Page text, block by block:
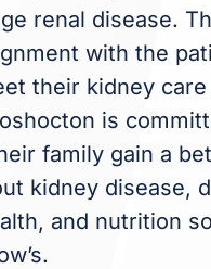
renal disease.
with the
their kidney
is
family gain a
kidney disease,
and nutrition